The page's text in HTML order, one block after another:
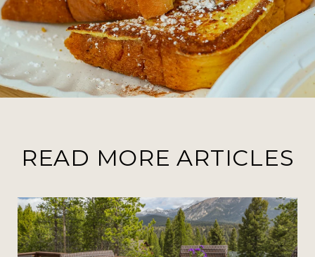
READ MORE ARTICLES